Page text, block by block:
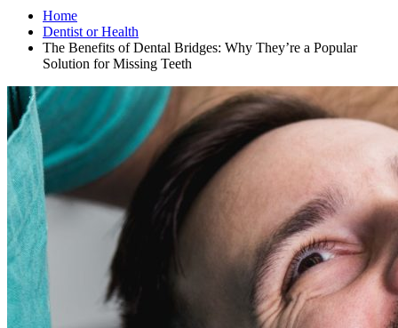
Home
Dentist or Health
The Benefits of Dental Bridges: Why They’re a Popular
Solution for Missing Teeth